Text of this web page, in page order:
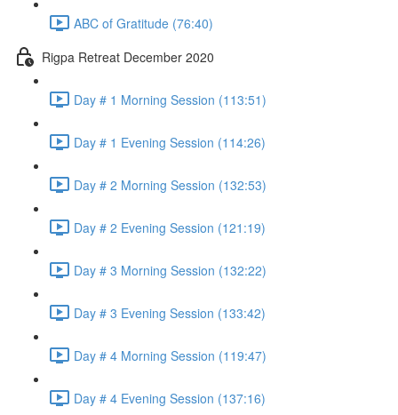
ABC of Gratitude (76:40)
Rigpa Retreat December 2020
Day # 1 Morning Session (113:51)
Day # 1 Evening Session (114:26)
Day # 2 Morning Session (132:53)
Day # 2 Evening Session (121:19)
Day # 3 Morning Session (132:22)
Day # 3 Evening Session (133:42)
Day # 4 Morning Session (119:47)
Day # 4 Evening Session (137:16)